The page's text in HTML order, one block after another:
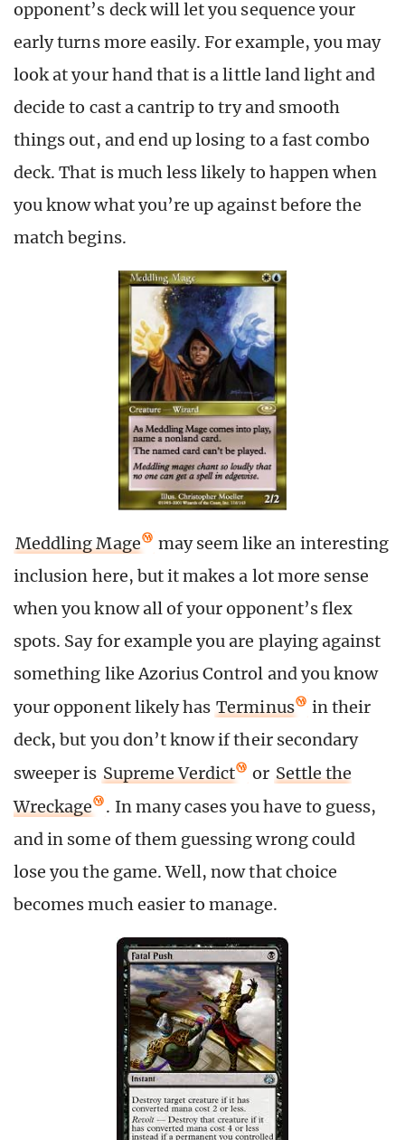
opponent’s deck will let you sequence your
early turns more easily. For example, you may
look at your hand that is a little land light and
decide to cast a cantrip to try and smooth
things out, and end up losing to a fast combo
deck. That is much less likely to happen when
you know what you’re up against before the
match begins.
Meddling Mage
may seem like an interesting
inclusion here, but it makes a lot more sense
when you know all of your opponent’s flex
spots. Say for example you are playing against
something like Azorius Control and you know
your opponent likely has Terminus
in their
deck, but you don’t know if their secondary
sweeper is Supreme Verdict or Settle the
Wreckage
. In many cases you have to guess,
and in some of them guessing wrong could
lose you the game. Well, now that choice
becomes much easier to manage.